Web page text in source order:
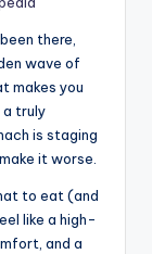
there,
wave of
makes you
a truly
is staging
it worse.
to eat (and
like a high-
and a